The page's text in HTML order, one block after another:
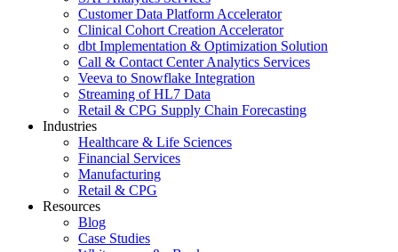
Customer Data Platform Accelerator
Clinical Cohort Creation Accelerator
dbt Implementation & Optimization Solution
Call & Contact Center Analytics Services
Veeva to Snowflake Integration
Streaming of HL7 Data
Retail & CPG Supply Chain Forecasting
Industries
Healthcare & Life Sciences
Financial Services
Manufacturing
Retail & CPG
Resources
Blog
Case Studies